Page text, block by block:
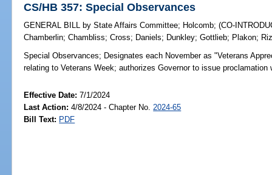
CS/HB 357: Special Observances
GENERAL BILL by State Affairs Committee; Holcomb;(CO-
Chamberlin;Chambliss;Cross; Daniels; Dunkley;Gottlieb; Plakon;
Special Observances; Designates each November as "Veterans
relating to Veterans Week; authorizes Governor to issue
Effective Date:7/1/2024
Last Action: 4/8/2024 - Chapter No. 2024-65
Bill Text: PDF